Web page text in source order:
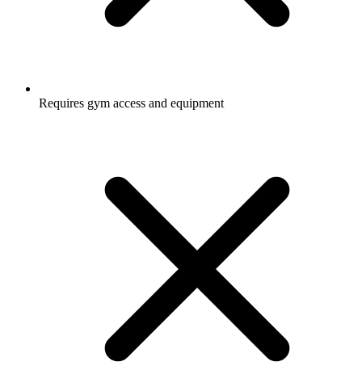
Requires gym access and equipment